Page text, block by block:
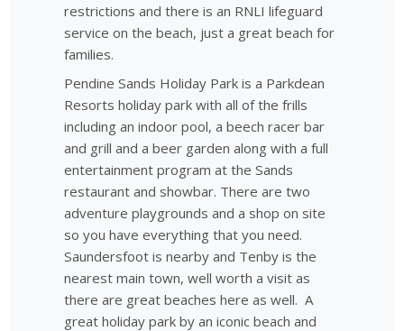
restrictions and there is an RNLI lifeguard
service on the beach, just a great beach for
families.
Pendine Sands Holiday Park is a Parkdean
Resorts holiday park with all of the frills
including an indoor pool, a beech racer bar
and grill and a beer garden along with a full
entertainment program at the Sands
restaurant and showbar. There are two
adventure playgrounds and a shop on site
so you have everything that you need.
Saundersfoot is nearby and Tenby is the
nearest main town, well worth a visit as
there are great beaches here as well. A
great holiday park by an iconic beach and